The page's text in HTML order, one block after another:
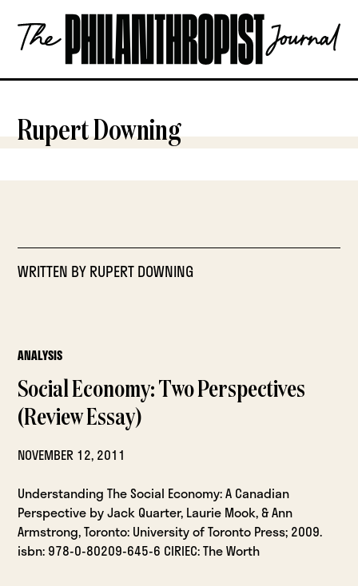
content
The
Philanthropist
OPEN
Rupert Downing
WRITTEN BYRUPERT DOWNING
ANALYSIS
Social Economy: Two Perspectives
(Review Essay)
NOVEMBER 12, 2011
Understanding The Social Economy: A Canadian
Perspective by Jack Quarter, Laurie Mook, & Ann
Armstrong, Toronto: University of Toronto Press; 2009.
isbn: 978-0-80209-645-6 CIRIEC: The Worth